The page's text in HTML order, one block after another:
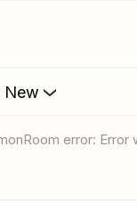
New
error: